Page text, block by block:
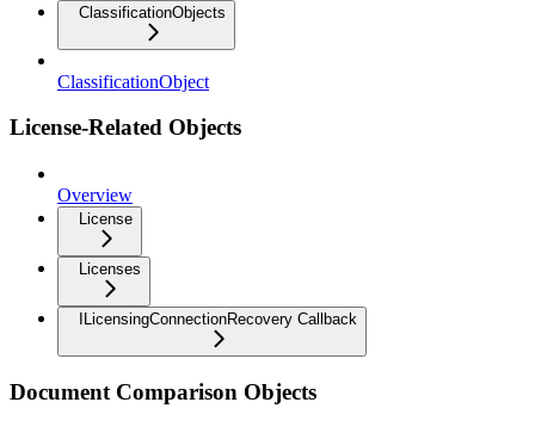
ClassificationObjects
ClassificationObject
License-Related Objects
Overview
License
Licenses
ILicensingConnectionRecovery Callback
Document Comparison Objects